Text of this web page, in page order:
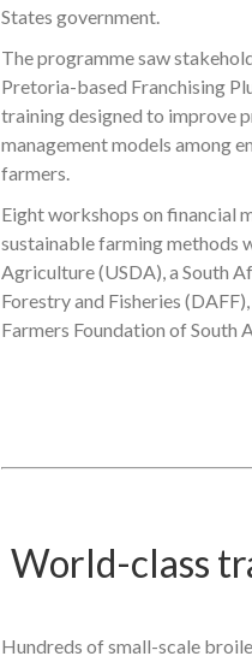
States government.
The programme saw
Pretoria-based Franchising
training designed to improve
management models among
farmers.
Eight workshops on financial
sustainable farming methods
Agriculture (USDA), a South
Forestry and Fisheries
Farmers Foundation of South
World-class
Hundreds of small-scale